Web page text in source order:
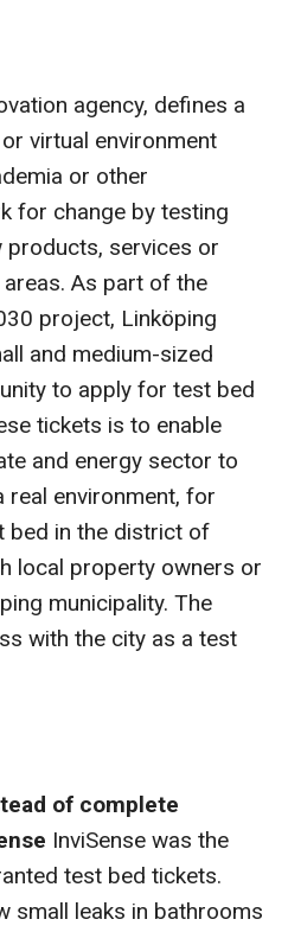
agency, defines a
virtual environment
or other
for change by testing
products, services or
As part of the
project, Linköping
and medium-sized
to apply for test bed
tickets is to enable
and energy sector to
real environment, for
bed in the district of
local property owners or
municipality. The
with the city as a test
of complete
InviSense was the
test bed tickets.
small leaks in bathrooms